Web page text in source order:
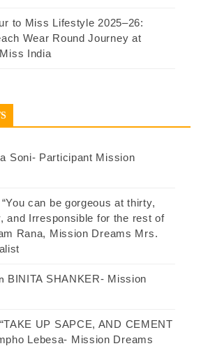
to Miss Lifestyle 2025–26:
Wear Round Journey at
India
Soni- Participant Mission
“You can be gorgeous at thirty,
and Irresponsible for the rest of
Rana, Mission Dreams Mrs.
BINITA SHANKER- Mission
“TAKE UP SAPCE, AND CEMENT
Lebesa- Mission Dreams